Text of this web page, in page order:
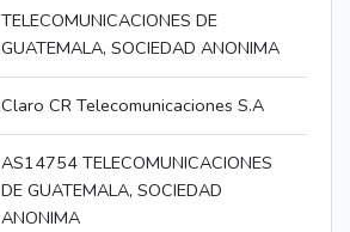
TELECOMUNICACIONES DE
GUATEMALA, SOCIEDAD ANONIMA
Claro CR Telecomunicaciones S.A
AS14754 TELECOMUNICACIONES
DE GUATEMALA, SOCIEDAD
ANONIMA